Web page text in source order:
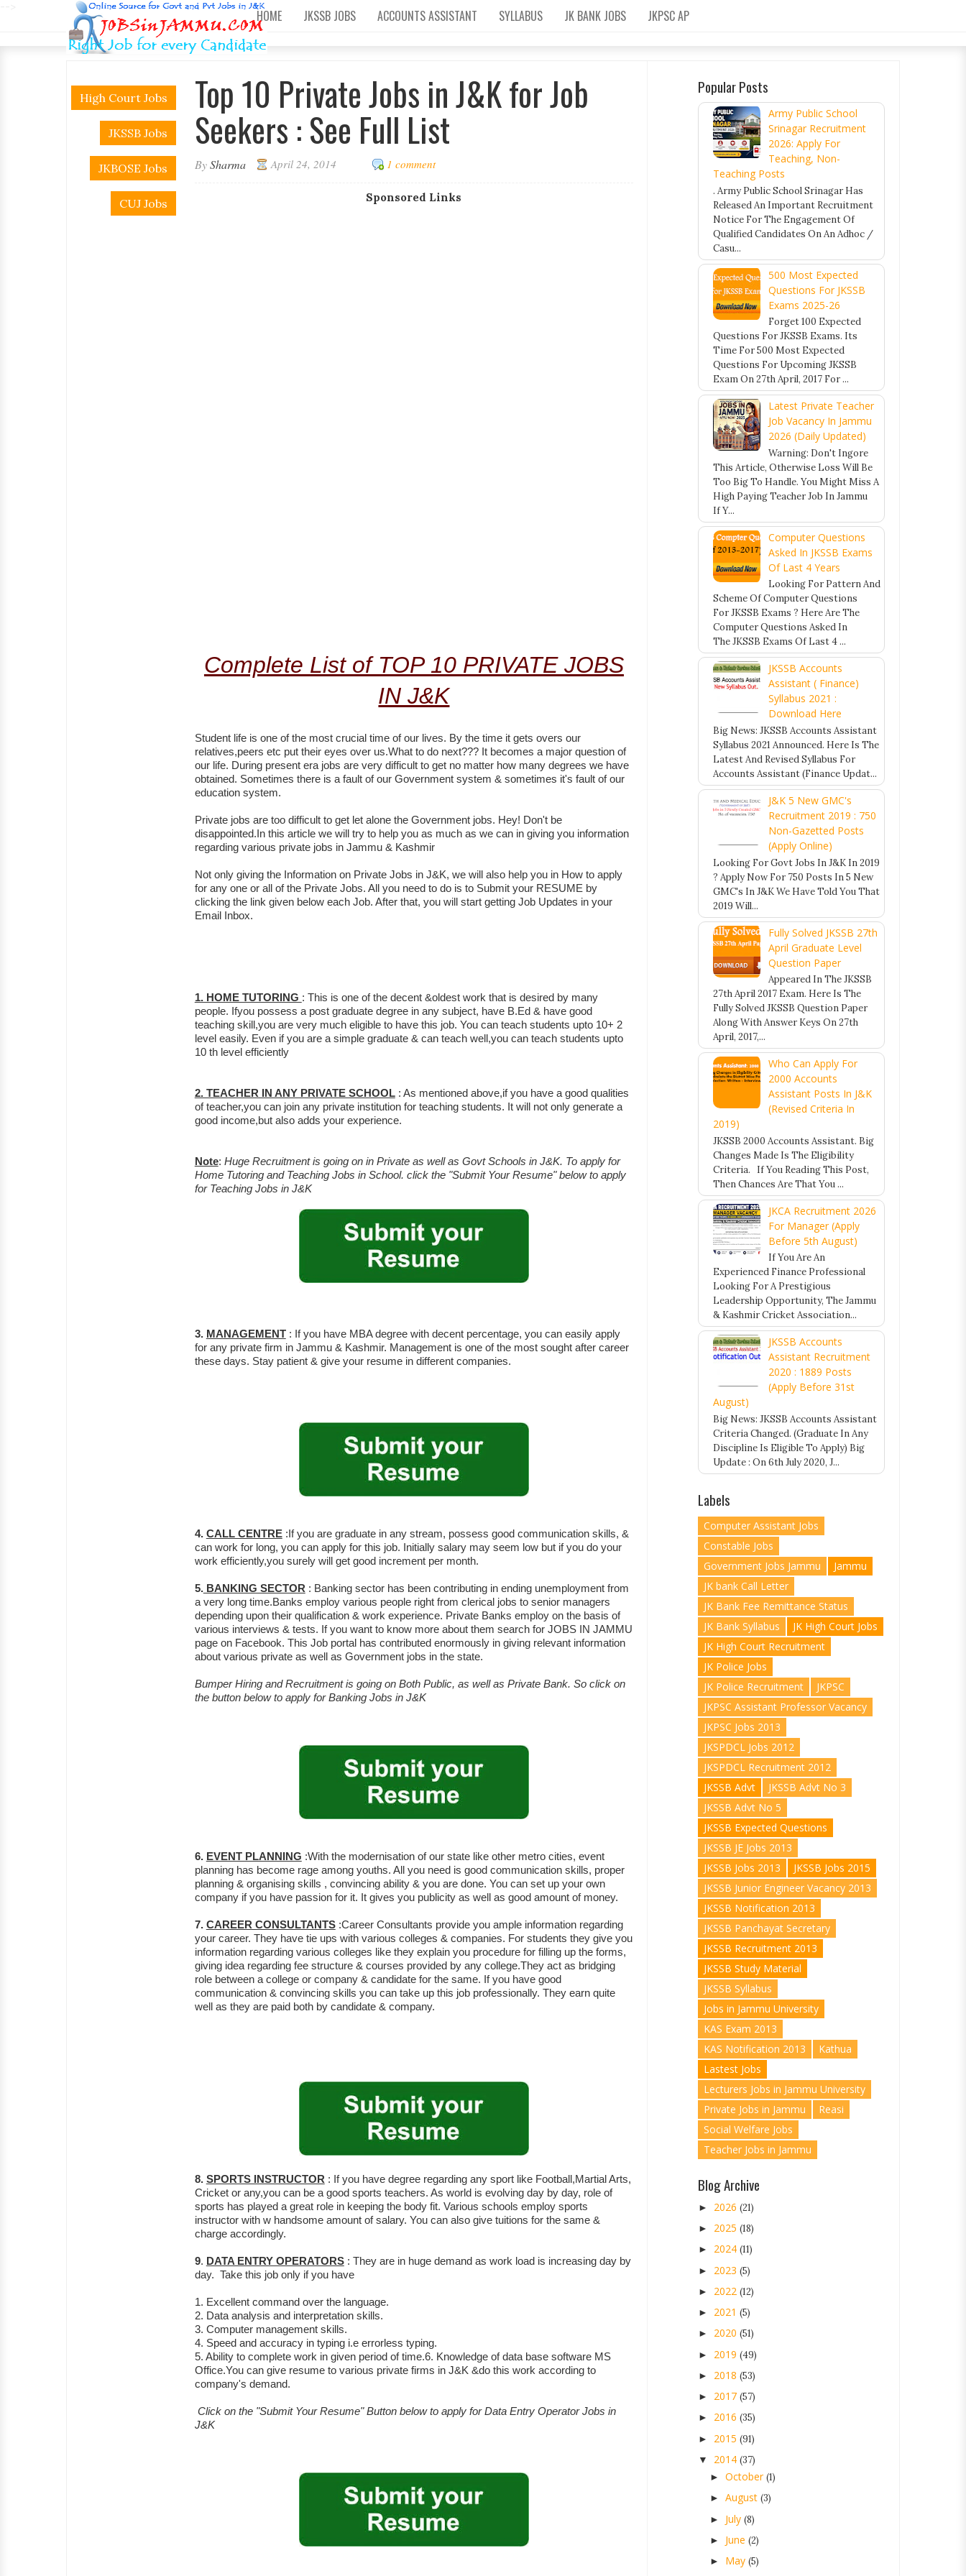
HOME JKSSB JOBS ACCOUNTS ASSISTANT SYLLABUS JK BANK JOBS JKPSC AP
High Court Jobs
JKSSB Jobs
JKBOSE Jobs
CUJ Jobs
Top 10 Private Jobs in J&K for Job
Seekers : See Full List
BySharma April 24, 2014 1 comment
Sponsored Links
Complete List of TOP 10 PRIVATE JOBS
IN J&K
Student life is one of the most crucial time of our lives. By the time it gets overs our
relatives,peers etc put their eyes over us.What to do next??? It becomes a major question of
our life. During present era jobs are very difficult to get no matter how many degrees we have
obtained. Sometimes there is a fault of our Government system & sometimes it's fault of our
education system.
Private jobs are too difficult to get let alone the Government jobs. Hey! Don't be
disappointed.In this article we will try to help you as much as we can in giving you information
regarding various private jobs in Jammu & Kashmir
Not only giving the Information on Private Jobs in J&K, we will also help you in How to apply
for any one or all of the Private Jobs. All you need to do is to Submit your RESUME by
clicking the link given below each Job. After that, you will start getting Job Updates in your
Email Inbox.
1. HOME TUTORING : This is one of the decent &oldest work that is desired by many
people. Ifyou possess a post graduate degree in any subject, have B.Ed & have good
teaching skill,you are very much eligible to have this job. You can teach students upto 10+ 2
level easily. Even if you are a simple graduate & can teach well,you can teach students upto
10 th level efficiently
2. TEACHER IN ANY PRIVATE SCHOOL: As mentioned above,if you have a good qualities
of teacher,you can join any private institution for teaching students. It will not only generate a
good income,but also adds your experience.
Note: Huge Recruitment is going on in Private as well as Govt Schools in J&K. To apply for
Home Tutoring and Teaching Jobs in School. click the "Submit Your Resume" below to apply
for Teaching Jobs in J&K
3. MANAGEMENT : If you have MBA degree with decent percentage, you can easily apply
for any private firm in Jammu & Kashmir. Management is one of the most sought after career
these days. Stay patient & give your resume in different companies.
4. CALL CENTRE:If you are graduate in any stream, possess good communication skills, &
can work for long, you can apply for this job. Initially salary may seem low but if you do your
work efficiently,you surely will get good increment per month.
5.BANKING SECTOR : Banking sector has been contributing in ending unemployment from
a very long time.Banks employ various people right from clerical jobs to senior managers
depending upon their qualification & work experience. Private Banks employ on the basis of
various interviews & tests. If you want to know more about them search for JOBS IN JAMMU
page on Facebook. This Job portal has contributed enormously in giving relevant information
about various private as well as Government jobs in the state.
Bumper Hiring and Recruitment is going on Both Public, as well as Private Bank. So click on
the button below to apply for Banking Jobs in J&K
6. EVENT PLANNING :With the modernisation of our state like other metro cities, event
planning has become rage among youths. All you need is good communication skills, proper
planning & organising skills , convincing ability & you are done. You can set up your own
company if you have passion for it. It gives you publicity as well as good amount of money.
7. CAREER CONSULTANTS:Career Consultants provide you ample information regarding
your career. They have tie ups with various colleges & companies. For students they give you
information regarding various colleges like they explain you procedure for filling up the forms,
giving idea regarding fee structure & courses provided by any college.They act as bridging
role between a college or company & candidate for the same. If you have good
communication & convincing skills you can take up this job professionally. They earn quite
well as they are paid both by candidate & company.
8. SPORTS INSTRUCTOR : If you have degree regarding any sport like Football,Martial Arts,
Cricket or any,you can be a good sports teachers. As world is evolving day by day, role of
sports has played a great role in keeping the body fit. Various schools employ sports
instructor with w handsome amount of salary. You can also give tuitions for the same &
charge accordingly.
9. DATA ENTRY OPERATORS: They are in huge demand as work load is increasing day by
day. Take this job only if you have
1. Excellent command over the language.
2. Data analysis and interpretation skills.
3. Computer management skills.
4. Speed and accuracy in typing i.e errorless typing.
5. Ability to complete work in given period of time.6. Knowledge of data base software MS
Office.You can give resume to various private firms in J&K &do this work according to
company's demand.
Click on the "Submit Your Resume" Button below to apply for Data Entry Operator Jobs in
J&K
Popular Posts
Army Public School
Srinagar Recruitment
2026: Apply For
Teaching, Non-
Teaching Posts
. Army Public School Srinagar Has
Released An Important Recruitment
Notice For The Engagement Of
Qualified Candidates On An Adhoc /
Casu...
500 Most Expected
Questions For JKSSB
Exams 2025-26
Forget 100 Expected
Questions For JKSSB Exams. Its
Time For 500 Most Expected
Questions For Upcoming JKSSB
Exam On 27th April, 2017 For ...
Latest Private Teacher
Job Vacancy In Jammu
2026 (Daily Updated)
Warning: Don't Ingore
This Article, Otherwise Loss Will Be
Too Big To Handle. You Might Miss A
High Paying Teacher Job In Jammu
If Y...
Computer Questions
Asked In JKSSB Exams
Of Last 4 Years
Looking For Pattern And
Scheme Of Computer Questions
For JKSSB Exams ? Here Are The
Computer Questions Asked In
The JKSSB Exams Of Last 4 ...
JKSSB Accounts
Assistant ( Finance)
Syllabus 2021 :
Download Here
Big News: JKSSB Accounts Assistant
Syllabus 2021 Announced. Here Is The
Latest And Revised Syllabus For
Accounts Assistant (Finance Updat...
J&K 5 New GMC's
Recruitment 2019 : 750
Non-Gazetted Posts
(Apply Online)
Looking For Govt Jobs In J&K In 2019
? Apply Now For 750 Posts In 5 New
GMC's In J&K We Have Told You That
2019 Will...
Fully Solved JKSSB 27th
April Graduate Level
Question Paper
Appeared In The JKSSB
27th April 2017 Exam. Here Is The
Fully Solved JKSSB Question Paper
Along With Answer Keys On 27th
April, 2017,...
Who Can Apply For
2000 Accounts
Assistant Posts In J&K
(Revised Criteria In
2019)
JKSSB 2000 Accounts Assistant. Big
Changes Made Is The Eligibility
Criteria. If You Reading This Post,
Then Chances Are That You ...
JKCA Recruitment 2026
For Manager (Apply
Before 5th August)
If You Are An
Experienced Finance Professional
Looking For A Prestigious
Leadership Opportunity, The Jammu
& Kashmir Cricket Association...
JKSSB Accounts
Assistant Recruitment
2020 : 1889 Posts
(Apply Before 31st
August)
Big News: JKSSB Accounts Assistant
Criteria Changed. (Graduate In Any
Discipline Is Eligible To Apply) Big
Update : On 6th July 2020, J...
Labels
Computer Assistant Jobs
Constable Jobs
Government Jobs Jammu
Jammu
JK bank Call Letter
JK Bank Fee Remittance Status
JK Bank Syllabus
JK High Court Jobs
JK High Court Recruitment
JK Police Jobs
JK Police Recruitment
JKPSC
JKPSC Assistant Professor Vacancy
JKPSC Jobs 2013
JKSPDCL Jobs 2012
JKSPDCL Recruitment 2012
JKSSB Advt
JKSSB Advt No 3
JKSSB Advt No 5
JKSSB Expected Questions
JKSSB JE Jobs 2013
JKSSB Jobs 2013
JKSSB Jobs 2015
JKSSB Junior Engineer Vacancy 2013
JKSSB Notification 2013
JKSSB Panchayat Secretary
JKSSB Recruitment 2013
JKSSB Study Material
JKSSB Syllabus
Jobs in Jammu University
KAS Exam 2013
KAS Notification 2013
Kathua
Lastest Jobs
Lecturers Jobs in Jammu University
Private Jobs in Jammu
Reasi
Social Welfare Jobs
Teacher Jobs in Jammu
Blog Archive
► 2026 (21)
► 2025 (18)
► 2024 (11)
► 2023 (5)
► 2022 (12)
► 2021 (5)
► 2020 (51)
► 2019 (49)
► 2018 (53)
► 2017 (57)
► 2016 (35)
► 2015 (91)
▼ 2014 (37)
► October(1)
► August (3)
► July (8)
► June (2)
► May (5)